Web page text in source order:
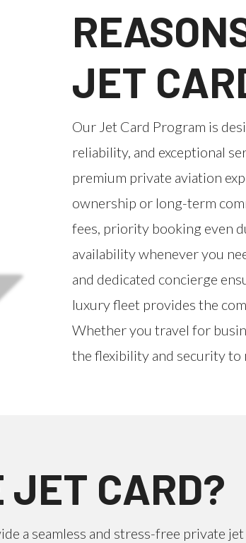
JET
Our Jet Card Program is
reliability, and exceptional
premium private aviation
ownership or long-term
fees, priority booking even
availability whenever you
and dedicated concierge
luxury fleet provides the
Whether you travel for
the flexibility and security to
JET CARD?
a seamless and stress-free private